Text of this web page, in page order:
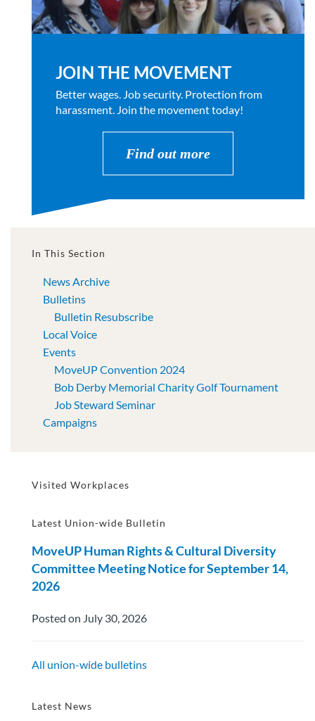
JOIN THE MOVEMENT
Better wages. Job security. Protection from
harassment. Join the movement today!
Find out more
In This Section
News Archive
Bulletins
Bulletin Resubscribe
Local Voice
Events
MoveUP Convention 2024
Bob Derby Memorial Charity Golf Tournament
Job Steward Seminar
Campaigns
Visited Workplaces
Latest Union-wide Bulletin
MoveUP Human Rights & Cultural Diversity
Committee Meeting Notice for September 14,
2026
Posted on July 30, 2026
All union-wide bulletins
Latest News